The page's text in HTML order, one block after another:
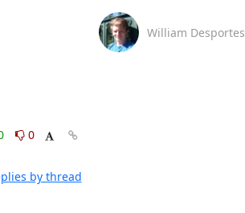
0
by thread
William Desportes